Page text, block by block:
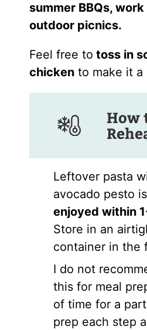
summer BBQs,
outdoor picnics.
Feel free to toss in
chickento make it a
How
Leftover pasta
avocado pesto is
enjoyed within
Store in an
container in the
I do not
this for meal
of time for a
prep each step